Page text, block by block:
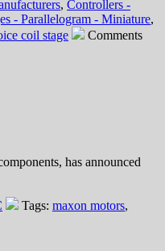
, Controllers -
- Parallelogram - Miniature,
coil stage
Comments
has announced
Tags: maxon motors,